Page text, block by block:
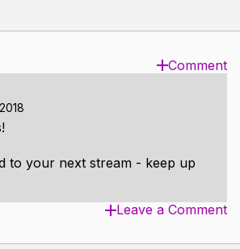
Comment
to your next stream - keep up
Leave a Comment